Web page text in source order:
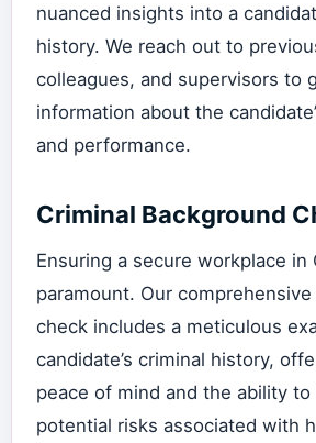
nuanced insights into a
history. We reach out to
colleagues, and supervisors to
information about the
and performance.
Criminal Background
Ensuring a secure workplace in
paramount. Our
check includes a meticulous
candidate’s criminal history,
peace of mind and the ability to
potential risks associated with